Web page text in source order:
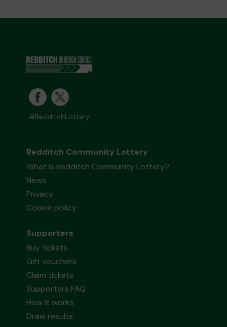
#RedditchLottery
Redditch Community Lottery
What is Redditch Community Lottery?
News
Privacy
Cookie policy
Supporters
Buy tickets
Gift vouchers
Claim tickets
Supporters FAQ
How it works
Draw results